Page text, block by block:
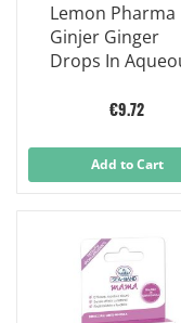
Lemon Pharma
Ginjer Ginger
Drops In
€9.72
Add to Cart